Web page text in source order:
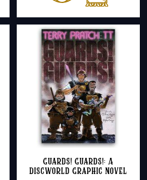
Guards! Guards!: A
Discworld Graphic Novel